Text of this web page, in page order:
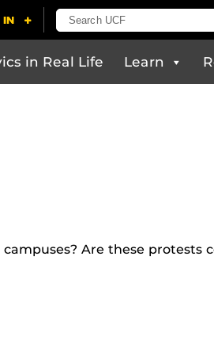
in Real Life Learn
Are these protests